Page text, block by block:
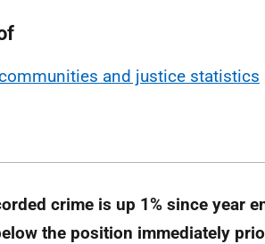
and justice statistics
crime is up 1% since year
the position immediately